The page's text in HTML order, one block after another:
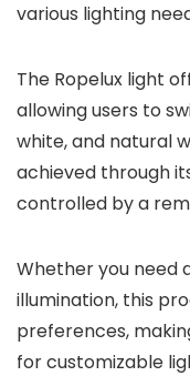
various lighting
The Ropelux light
allowing users to
white, and natural
achieved through
controlled by a
Whether you need
illumination, this
preferences,
for customizable